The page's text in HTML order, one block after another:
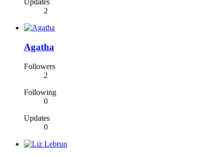
Updates
2
Agatha
Followers
2
Following
0
Updates
0